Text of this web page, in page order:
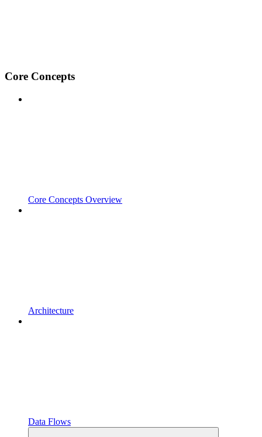
Core Concepts
Core Concepts Overview
Architecture
Data Flows